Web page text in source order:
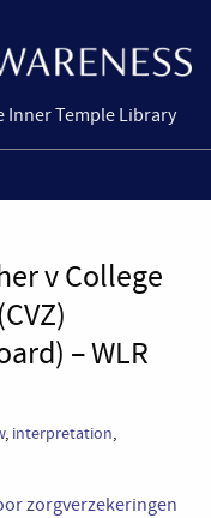
Inner Temple Library
v College
– WLR
, interpretation,
zorgverzekeringen